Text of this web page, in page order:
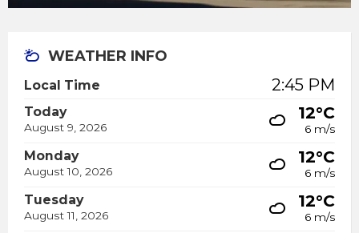
WEATHER INFO
Local Time 2:45 PM
Today
August 9, 2026
12°C
6 m/s
Monday
August 10, 2026
12°C
6 m/s
Tuesday
August 11, 2026
12°C
6 m/s